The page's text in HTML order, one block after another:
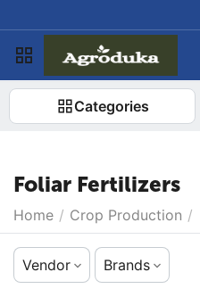
Categories
Foliar Fertilizers
Home / Crop Production /
Vendor Brands